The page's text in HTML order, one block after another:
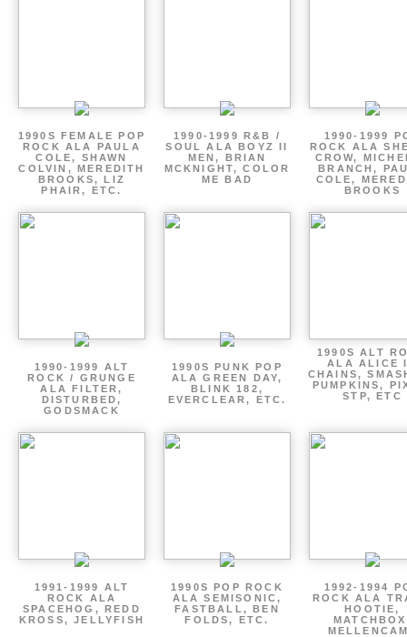
1990S FEMALE POP
ROCK ALA PAULA
COLE, SHAWN
COLVIN, MEREDITH
BROOKS, LIZ
PHAIR, ETC.
1990-1999 R&B /
SOUL ALA BOYZ II
MEN, BRIAN
MCKNIGHT, COLOR
ME BAD
1990-1999
ROCK ALA
CROW,
BRANCH,
COLE,
BROOKS
1990-1999 ALT
ROCK / GRUNGE
ALA FILTER,
DISTURBED,
GODSMACK
1990S PUNK POP
ALA GREEN DAY,
BLINK 182,
EVERCLEAR, ETC.
1990S ALT
ALA ALICE
CHAINS,
PUMPKINS,
STP, ETC
1991-1999 ALT
ROCK ALA
SPACEHOG, REDD
KROSS, JELLYFISH
1990S POP ROCK
ALA SEMISONIC,
FASTBALL, BEN
FOLDS, ETC.
1992-1994
ROCK ALA
HOOTIE,